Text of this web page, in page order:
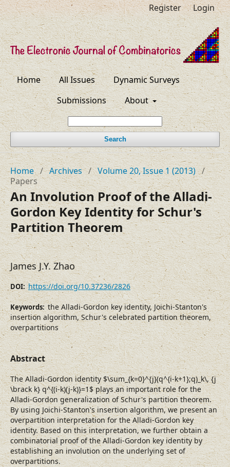
Home All Issues
Dynamic Surveys
Submissions
About
Search
Register Login
Home / Archives / Volume 20, Issue 1 (2013) /
Papers
An Involution Proof of the Alladi-
Gordon Key Identity for Schur's
Partition Theorem
James J.Y. Zhao
DOI: https://doi.org/10.37236/2826
Keywords: the Alladi-Gordon key identity, Joichi-Stanton's
insertion algorithm, Schur's celebrated partition theorem,
overpartitions
Abstract
The Alladi-Gordon identity $\sum_{k=0}^{j}(q^{i-k+1};q)_k\, {j
\brack k} q^{(i-k)(j-k)}=1$ plays an important role for the
Alladi-Gordon generalization of Schur's partition theorem.
By using Joichi-Stanton's insertion algorithm, we present an
overpartition interpretation for the Alladi-Gordon key
identity. Based on this interpretation, we further obtain a
combinatorial proof of the Alladi-Gordon key identity by
establishing an involution on the underlying set of
overpartitions.